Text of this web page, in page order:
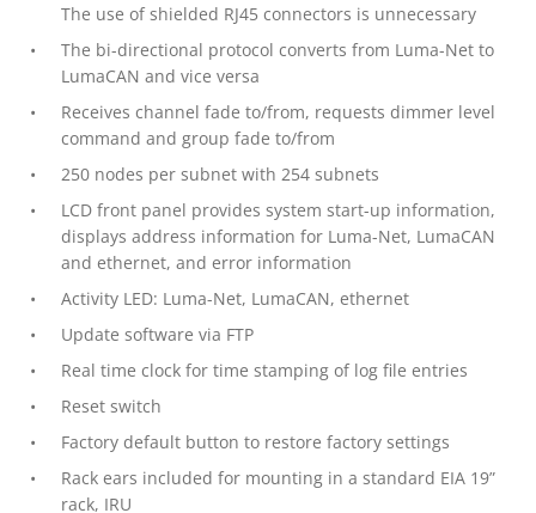
The use of shielded RJ45 connectors is unnecessary
The bi-directional protocol converts from Luma-Net to
LumaCAN and vice versa
Receives channel fade to/from, requests dimmer level
command and group fade to/from
250 nodes per subnet with 254 subnets
LCD front panel provides system start-up information,
displays address information for Luma-Net, LumaCAN
and ethernet, and error information
Activity LED: Luma-Net, LumaCAN, ethernet
Update software via FTP
Real time clock for time stamping of log file entries
Reset switch
Factory default button to restore factory settings
Rack ears included for mounting in a standard EIA 19”
rack, IRU